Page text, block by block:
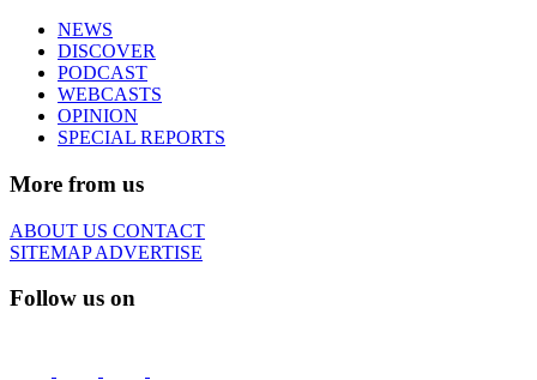
NEWS
DISCOVER
PODCAST
WEBCASTS
OPINION
SPECIAL REPORTS
More from us
ABOUT US CONTACT
SITEMAPADVERTISE
Follow us on